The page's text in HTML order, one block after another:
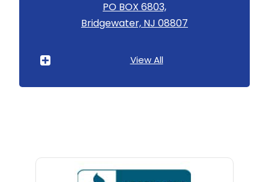
Asbury Park
Bedminster
PO BOX 6803,
Bridgewater, NJ 08807
View All